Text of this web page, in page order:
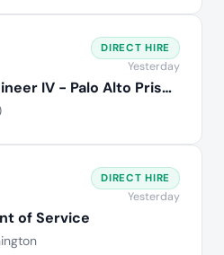
Network Engineer IV - Palo Alto Prisma
DIRECT HIRE
Yesterday
of Service
DIRECT HIRE
Yesterday